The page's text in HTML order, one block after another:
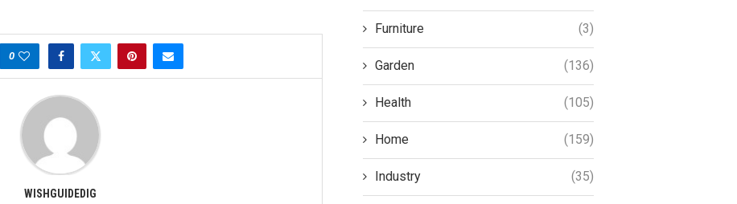
0
WISHGUIDEDIG
Furniture (3)
Garden (136)
Health (105)
Home (159)
Industry (35)